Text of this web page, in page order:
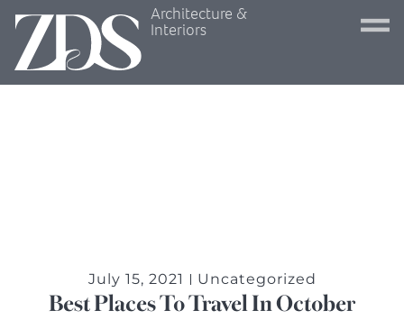
Architecture &
Interiors
July 15, 2021 Uncategorized
Best Places To Travel In October